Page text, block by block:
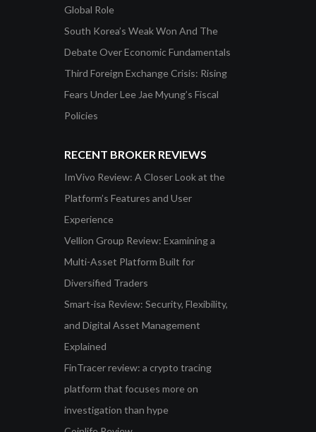
Global Role
South Korea’s Weak Won And The
Debate Over Economic Fundamentals
Third Foreign Exchange Crisis: Rising
Fears Under Lee Jae Myung’s Fiscal
Policies
RECENT BROKER REVIEWS
ImVivo Review: A Closer Look at the
Platform’s Features and User
Experience
Vellion Group Review: Examining a
Multi-Asset Platform Built for
Diversified Traders
Smart-isa Review: Security, Flexibility,
and Digital Asset Management
Explained
FinTracer review: a crypto tracing
platform that focuses more on
investigation than hype